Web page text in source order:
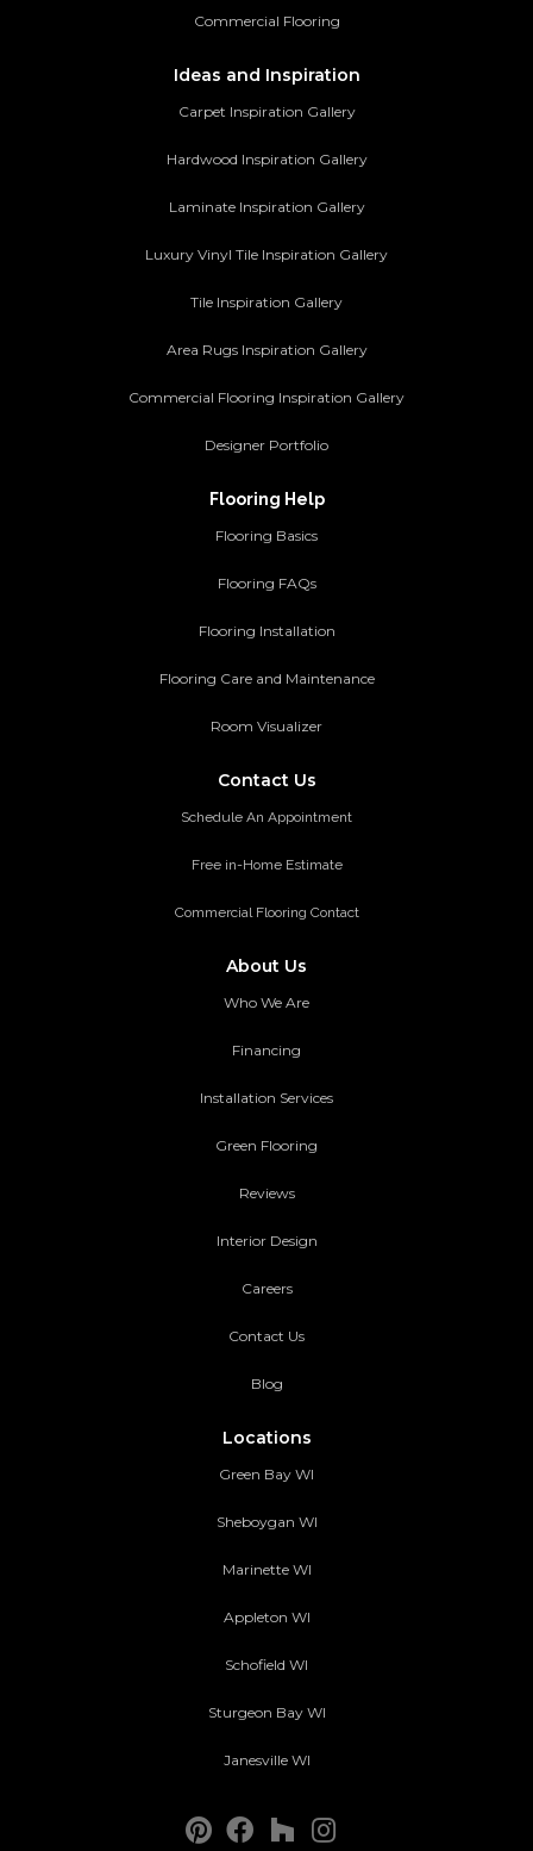
Commercial Flooring
Ideas and Inspiration
Carpet Inspiration Gallery
Hardwood Inspiration Gallery
Laminate Inspiration Gallery
Luxury Vinyl Tile Inspiration Gallery
Tile Inspiration Gallery
Area Rugs Inspiration Gallery
Commercial Flooring Inspiration Gallery
Designer Portfolio
Flooring Help
Flooring Basics
Flooring FAQs
Flooring Installation
Flooring Care and Maintenance
Room Visualizer
Contact Us
Schedule An Appointment
Free in-Home Estimate
Commercial Flooring Contact
About Us
Who We Are
Financing
Installation Services
Green Flooring
Reviews
Interior Design
Careers
Contact Us
Blog
Locations
Green Bay WI
Sheboygan WI
Marinette WI
Appleton WI
Schofield WI
Sturgeon Bay WI
Janesville WI